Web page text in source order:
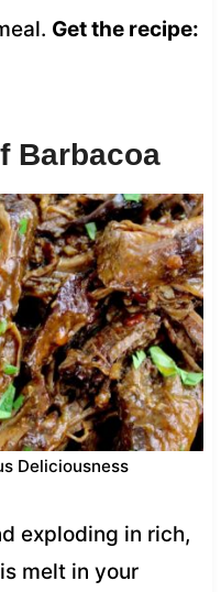
Get the recipe:
Barbacoa
Deliciousness
exploding in rich,
melt in your